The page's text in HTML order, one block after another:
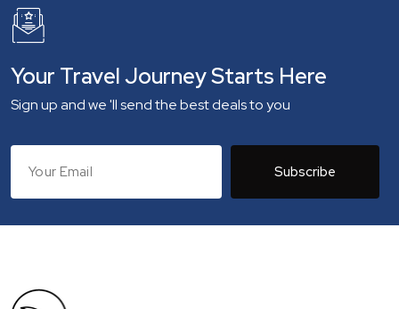
Your Travel Journey Starts Here
Sign up and we 'll send the best deals to you
Subscribe